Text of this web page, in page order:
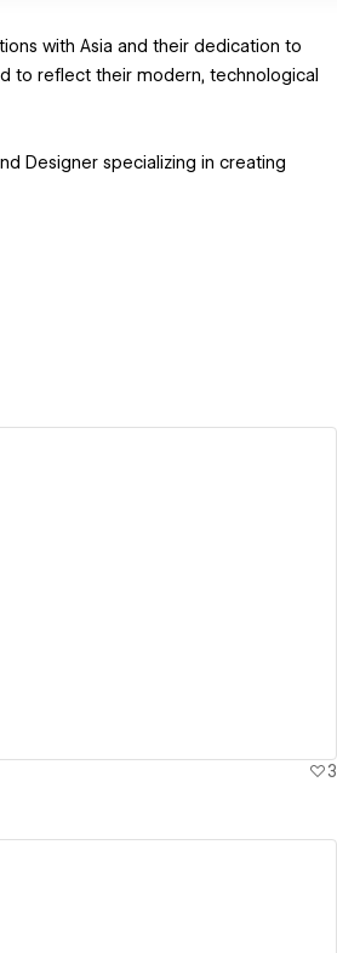
with Asia and their dedication to
to reflect their modern, technological
Designer specializing in creating
3